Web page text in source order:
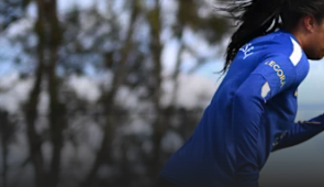
get
straight
to
work